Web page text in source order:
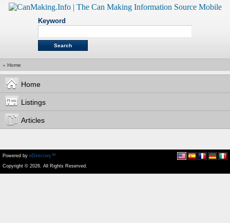
Keyword
» Home
Home
Listings
Articles
Powered by eDirectory™
Copyright © 2026. All Rights Reserved.